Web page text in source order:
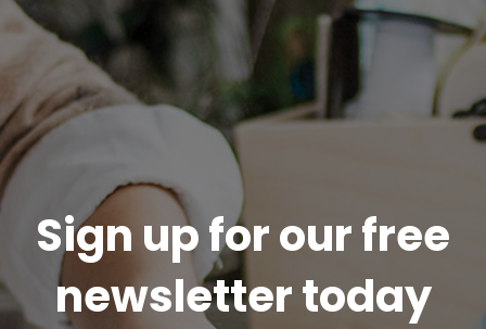
Sign up for our free
newsletter today